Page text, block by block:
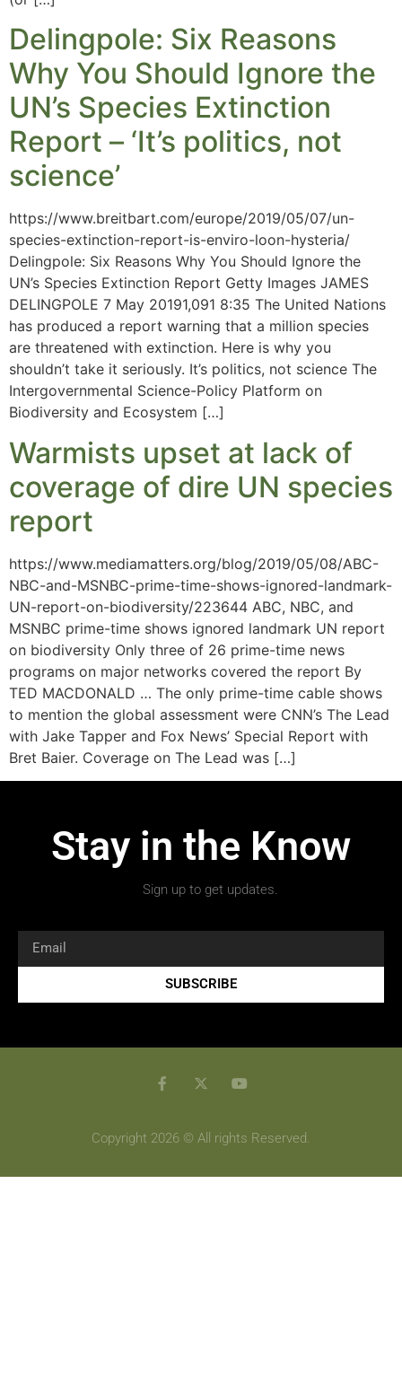
Delingpole: Six Reasons
Why You Should Ignore the
UN’s Species Extinction
Report – ‘It’s politics, not
science’
https://www.breitbart.com/europe/2019/05/07/un-
species-extinction-report-is-enviro-loon-hysteria/
Delingpole: Six Reasons Why You Should Ignore the
UN’s Species Extinction Report Getty Images JAMES
DELINGPOLE 7 May 20191,091 8:35 The United Nations
has produced a report warning that a million species
are threatened with extinction. Here is why you
shouldn’t take it seriously. It’s politics, not science The
Intergovernmental Science-Policy Platform on
Biodiversity and Ecosystem […]
Warmists upset at lack of
coverage of dire UN species
report
https://www.mediamatters.org/blog/2019/05/08/ABC-
NBC-and-MSNBC-prime-time-shows-ignored-landmark-
UN-report-on-biodiversity/223644 ABC, NBC, and
MSNBC prime-time shows ignored landmark UN report
on biodiversity Only three of 26 prime-time news
programs on major networks covered the report By
TED MACDONALD … The only prime-time cable shows
to mention the global assessment were CNN’s The Lead
with Jake Tapper and Fox News’ Special Report with
Bret Baier. Coverage on The Lead was […]
Stay in the Know
Sign up to get updates.
SUBSCRIBE
Copyright 2026 © All rights Reserved.